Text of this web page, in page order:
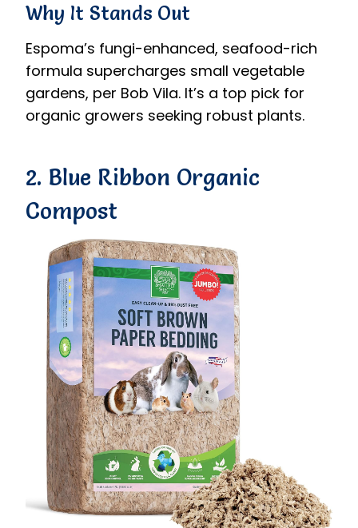
Why It Stands Out
Espoma’s fungi-enhanced, seafood-rich
formula supercharges small vegetable
gardens, per Bob Vila. It’s a top pick for
organic growers seeking robust plants.
2. Blue Ribbon Organic
Compost